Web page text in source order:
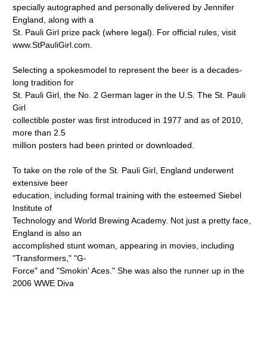
specially autographed and personally delivered by Jennifer
England, along with a
St. Pauli Girl prize pack (where legal). For official rules, visit
www.StPauliGirl.com.
Selecting a spokesmodel to represent the beer is a decades-
long tradition for
St. Pauli Girl, the No. 2 German lager in the U.S. The St. Pauli
Girl
collectible poster was first introduced in 1977 and as of 2010,
more than 2.5
million posters had been printed or downloaded.
To take on the role of the St. Pauli Girl, England underwent
extensive beer
education, including formal training with the esteemed Siebel
Institute of
Technology and World Brewing Academy. Not just a pretty face,
England is also an
accomplished stunt woman, appearing in movies, including
"Transformers," "G-
Force" and "Smokin' Aces." She was also the runner up in the
2006 WWE Diva